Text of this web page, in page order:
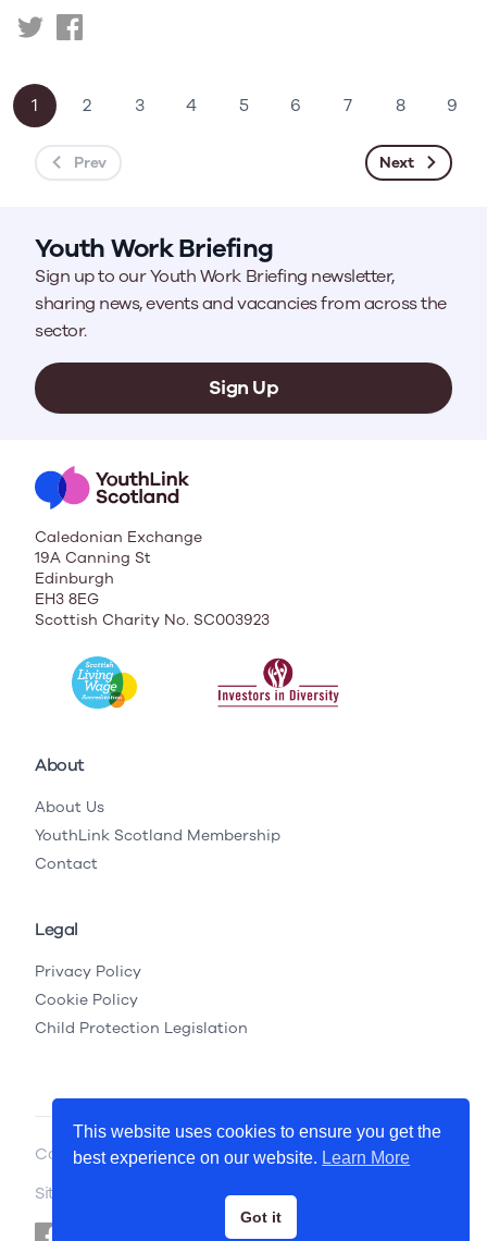
https://x.com/clackscld
https://www.facebook.com/clackscld
Prev
1 2 3 4 5 6 7 8 9
Next
Youth Work Briefing
Sign up to our Youth Work Briefing newsletter,
sharing news, events and vacancies from across the
sector.
Sign Up
Caledonian Exchange
19A Canning St
Edinburgh
EH3 8EG
Scottish Charity No. SC003923
About
About Us
YouthLink Scotland Membership
Contact
Legal
Privacy Policy
Cookie Policy
Child Protection Legislation
Copyright © 2026 YouthLink Scotland
Site by
This website uses cookies to ensure you get the
best experience on our website. Learn More
Got it